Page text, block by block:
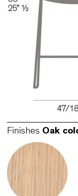
Link Counter
upholstered
LKS302-B
Sledge base
black
great number
greatest